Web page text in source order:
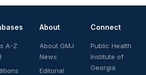
A-Z
About
About GMJ
News
Editorial
Connect
Public Health
Institute of
Georgia